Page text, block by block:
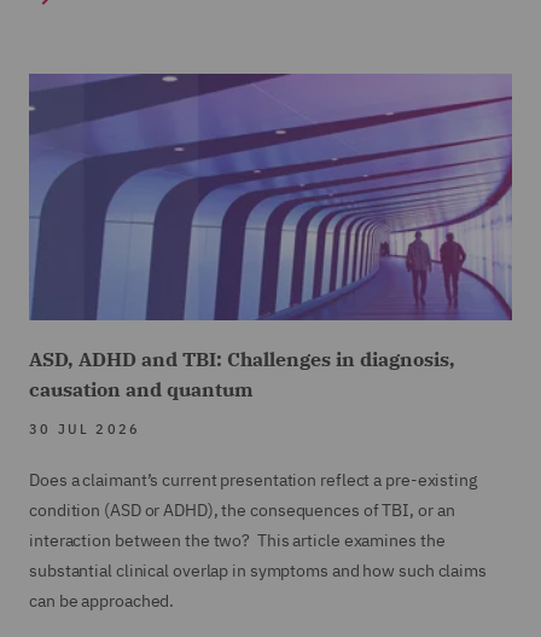
ASD, ADHD and TBI: Challenges in diagnosis,
causation and quantum
30 JUL 2026
Does a claimant’s current presentation reflect a pre-existing
condition (ASD or ADHD), the consequences of TBI, or an
interaction between the two? This article examines the
substantial clinical overlap in symptoms and how such claims
can be approached.